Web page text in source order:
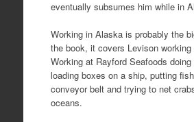
eventually subsumes him while in
Working in Alaska is probably the
the book, it covers Levison
Working at Rayford Seafoods
loading boxes on a ship, putting
conveyor belt and trying to net
oceans.